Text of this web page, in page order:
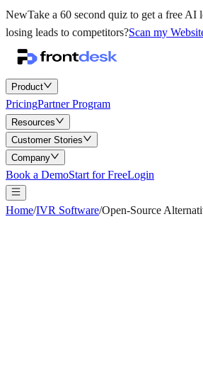
NewTake a 60 second quiz to get a free AI
losing leads to competitors?Scan my
Product
PricingPartner Program
Resources
Customer Stories
Company
Book a DemoStart for FreeLogin
Home/IVR Software/Open-Source